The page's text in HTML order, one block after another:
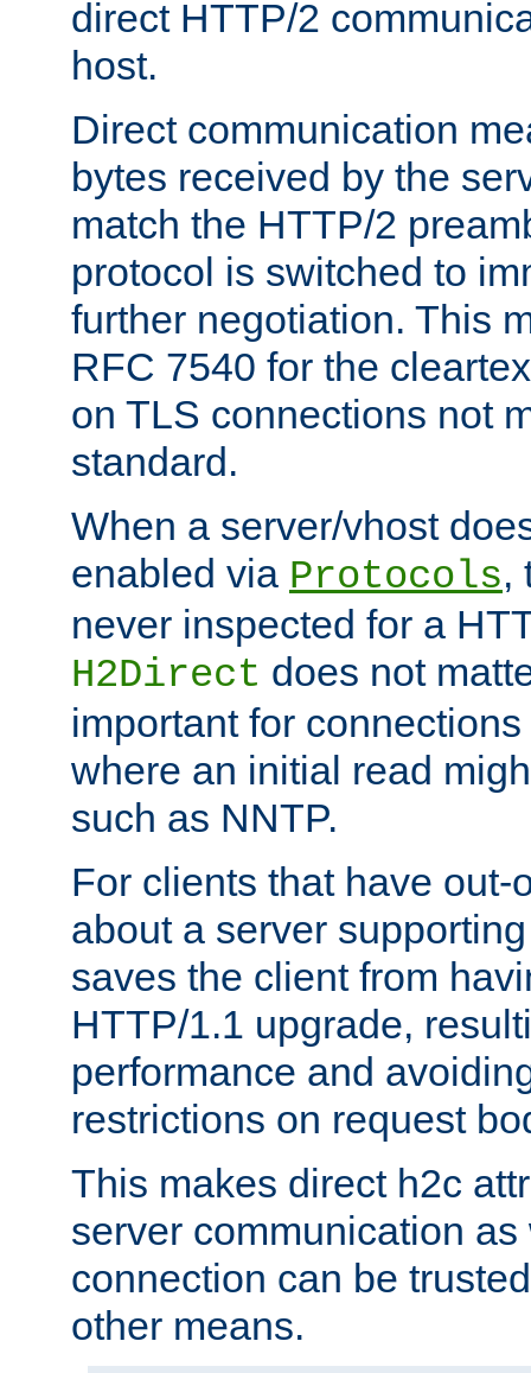
direct HTTP/2
host.
Direct communication
bytes received by the
match the HTTP/2
protocol is switched to
further negotiation. This
RFC 7540 for the
on TLS connections not
standard.
When a server/vhost
enabled via Protocols,
never inspected for a
H2Direct does not
important for
where an initial read
such as NNTP.
For clients that have out-
about a server
saves the client from
HTTP/1.1 upgrade,
performance and
restrictions on request
This makes direct h2c
server communication
connection can be
other means.